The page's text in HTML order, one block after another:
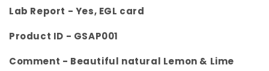
Lab Report - Yes, EGL card
Product ID - GSAP001
Comment - Beautiful natural Lemon & Lime